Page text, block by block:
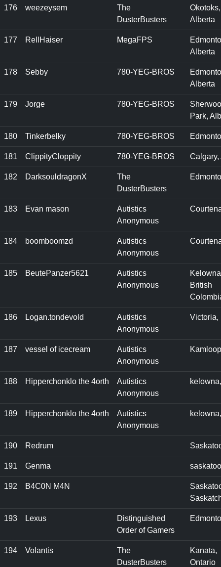
176 weezeysem
The
DusterBusters
Okotoks,
Alberta
177 RellHaiser MegaFPS
Alberta
178 Sebby 780-YEG-BROS
Alberta
179 Jorge 780-YEG-BROS
Park,
180 Tinkerbelky 780-YEG-BROS
181 ClippityCloppity 780-YEG-BROS Calgary,
182 DarksouldragonX
The
DusterBusters
183 Evan mason
Autistics
Anonymous
184 boomboomzd
Autistics
Anonymous
185 BeutePanzer5621
Autistics
Anonymous
British
186 Logan.tondevold
Autistics
Anonymous
Victoria,
187 vessel of icecream
Autistics
Anonymous
188 Hipperchonklo the 4orth
Autistics
Anonymous
189 Hipperchonklo the 4orth
Autistics
Anonymous
190 Redrum
191 Genma
192 B4C0N M4N
193 Lexus
Distinguished
Order of Gamers
194 Volantis
The
DusterBusters
Kanata,
Ontario